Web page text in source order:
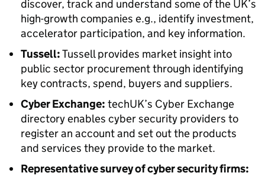
discover, track and understand some of the UK’s
high-growth companies e.g., identify investment,
accelerator participation, and key information.
Tussell:Tussell provides market insight into
public sector procurement through identifying
key contracts, spend, buyers and suppliers.
Cyber Exchange: techUK’s Cyber Exchange
directory enables cyber security providers to
register an account and set out the products
and services they provide to the market.
Representative survey of cyber security firms: